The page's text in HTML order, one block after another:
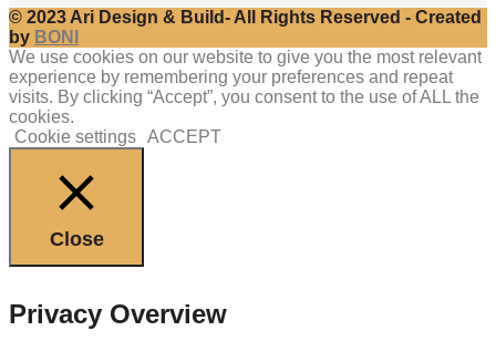
© 2023 Ari Design & Build- All Rights Reserved - Created
by BONI
We use cookies on our website to give you the most relevant
experience by remembering your preferences and repeat
visits. By clicking “Accept”, you consent to the use of ALL the
cookies.
Cookie settings ACCEPT
Close
Privacy Overview